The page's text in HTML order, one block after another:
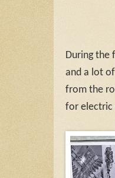
During the
and a lot
from the
for electric